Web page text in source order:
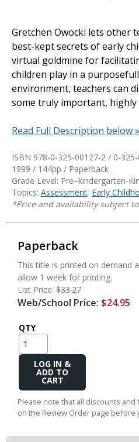
Gretchen Owocki lets other
best-kept secrets of early
virtual goldmine for
children play in a
environment, teachers can
some truly important, highly
Read Full Description below »
ISBN 978-0-325-00127-2 / 0-
1999 / 144pp / Paperback
Grade Level: Pre–kindergarten-
Topics: Assessment, Early
*Price and availability subject
Paperback
This title is printed on demand
allow 1 week for printing.
List Price: $33.27
Web/School Price: $24.95
QTY
Add
Cart
Please note that all discounts
on the Review Order page before